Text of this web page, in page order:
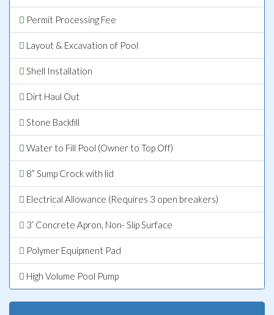
Permit Processing Fee
Layout & Excavation of Pool
Shell Installation
Dirt Haul Out
Stone Backfill
Water to Fill Pool (Owner to Top Off)
8” Sump Crock with lid
Electrical Allowance (Requires 3 open breakers)
3’ Concrete Apron, Non- Slip Surface
Polymer Equipment Pad
High Volume Pool Pump